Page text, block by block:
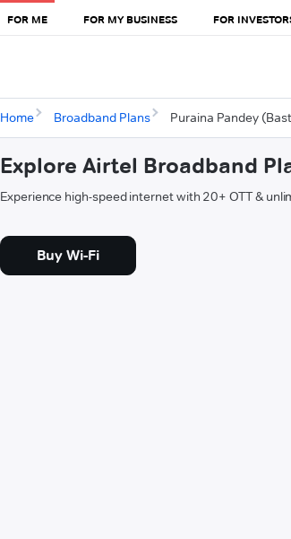
FOR ME FOR MY BUSINESS FOR
Home Broadband Plans Puraina Pandey
Explore Airtel Broadband
Experience high-speed internet with 20+ OTT &
Buy Wi-Fi